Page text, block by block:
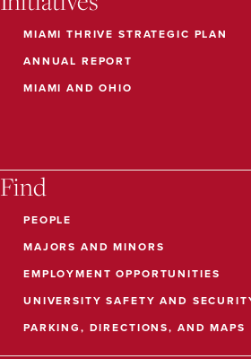
MIAMI THRIVE STRATEGIC PLAN
ANNUAL REPORT
MIAMI AND OHIO
Find
PEOPLE
MAJORS AND MINORS
EMPLOYMENT OPPORTUNITIES
UNIVERSITY SAFETY AND
PARKING, DIRECTIONS, AND MAPS